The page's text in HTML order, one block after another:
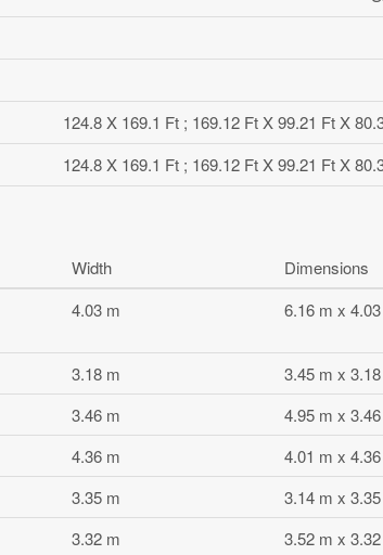
124.8 X 169.1 Ft ; 169.12 Ft X 99.21 Ft X
124.8 X 169.1 Ft ; 169.12 Ft X 99.21 Ft X
Width
Dimensions
4.03 m 6.16 m x
3.18 m
3.45 m x
3.46 m
4.95 m x
4.36 m
4.01 m x
3.35 m
3.14 m x
3.32 m 3.52 m x